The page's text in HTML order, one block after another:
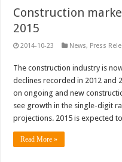
Construction
2015
2014-10-23 News, Press
The construction industry is
declines recorded in 2012 and
on ongoing and new
see growth in the single-digit
projections. 2015 is expected
Read More »